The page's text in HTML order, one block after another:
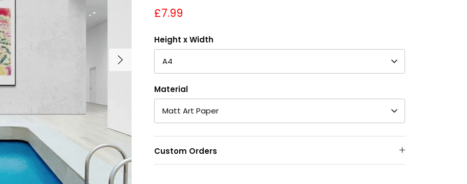
£7.99
Height x Width
A4
Material
Matt Art Paper
Custom Orders